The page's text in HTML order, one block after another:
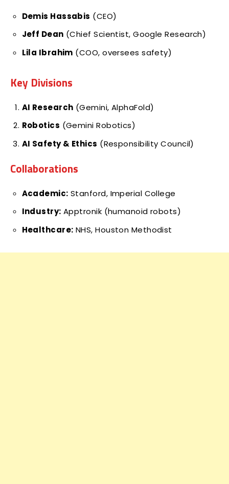
Demis Hassabis (CEO)
Jeff Dean (Chief Scientist, Google Research)
Lila Ibrahim (COO, oversees safety)
Key Divisions
AI Research (Gemini, AlphaFold)
Robotics (Gemini Robotics)
AI Safety & Ethics (Responsibility Council)
Collaborations
Academic: Stanford, Imperial College
Industry: Apptronik (humanoid robots)
Healthcare: NHS, Houston Methodist